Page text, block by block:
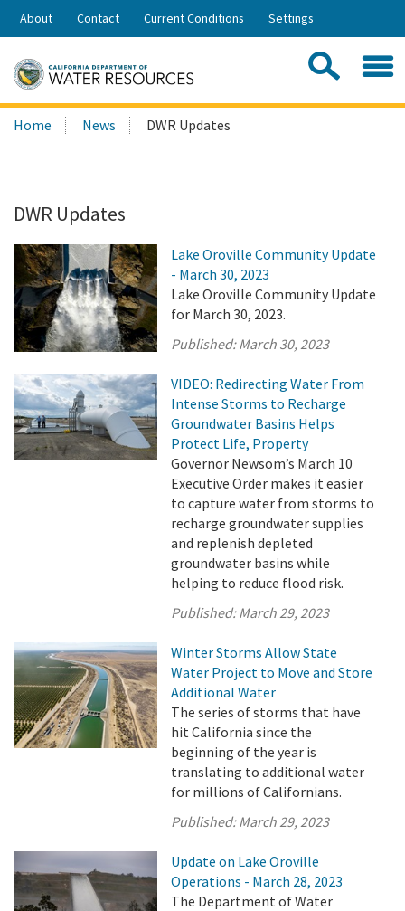
Skip
Share:
About Contact Current Conditions Settings
Search
this
Home News DWR Updates
DWR Updates
Lake Oroville Community Update
- March 30, 2023
Lake Oroville Community Update
for March 30, 2023.
Published:March 30, 2023
VIDEO: Redirecting Water From
Intense Storms to Recharge
Groundwater Basins Helps
Protect Life, Property
Governor Newsom’s March 10
Executive Order makes it easier
to capture water from storms to
recharge groundwater supplies
and replenish depleted
groundwater basins while
helping to reduce flood risk.
Published:March 29, 2023
Winter Storms Allow State
Water Project to Move and Store
Additional Water
The series of storms that have
hit California since the
beginning of the year is
translating to additional water
for millions of Californians.
Published:March 29, 2023
Update on Lake Oroville
Operations - March 28, 2023
The Department of Water